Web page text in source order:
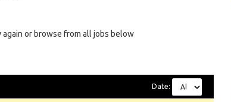
or browse from all jobs below
Date: